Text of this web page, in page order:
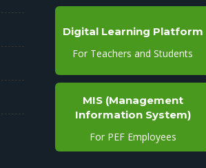
Digital Learning Platform
For Teachers and Students
MIS (Management
Information System)
For PEF Employees